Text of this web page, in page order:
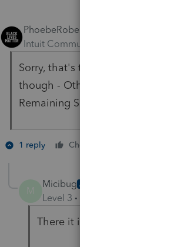
PhoebeRoberts
Intuit Community Champion
Sorry, that's the Lacerte screen
though - Other Schedule K Items,
Remaining Sec 743(b) Adjustment.
1 reply Cheers
Micibug AUTHOR
Level 3
There it is - thank you so much!